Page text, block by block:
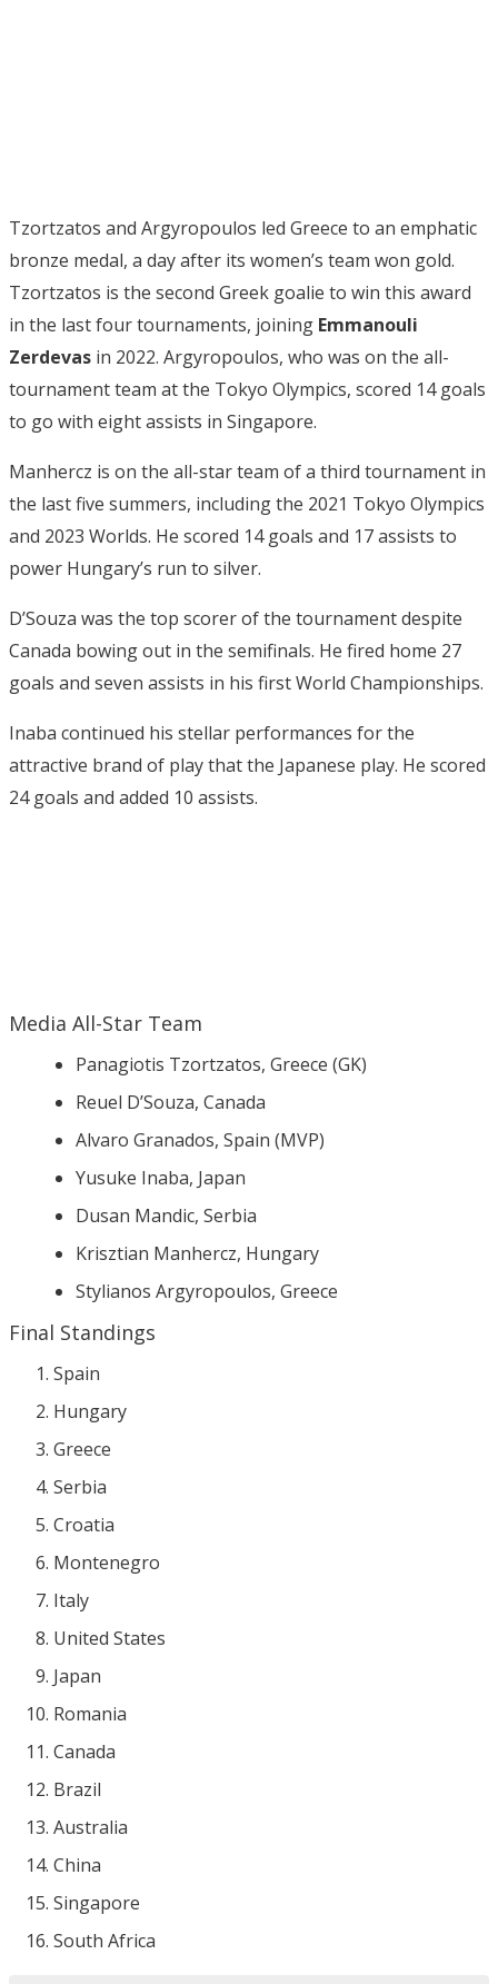
Tzortzatos and Argyropoulos led Greece to an emphatic
bronze medal, a day after its women’s team won gold.
Tzortzatos is the second Greek goalie to win this award
in the last four tournaments, joining Emmanouli
Zerdevas in 2022. Argyropoulos, who was on the all-
tournament team at the Tokyo Olympics, scored 14 goals
to go with eight assists in Singapore.
Manhercz is on the all-star team of a third tournament in
the last five summers, including the 2021 Tokyo Olympics
and 2023 Worlds. He scored 14 goals and 17 assists to
power Hungary’s run to silver.
D’Souza was the top scorer of the tournament despite
Canada bowing out in the semifinals. He fired home 27
goals and seven assists in his first World Championships.
Inaba continued his stellar performances for the
attractive brand of play that the Japanese play. He scored
24 goals and added 10 assists.
Media All-Star Team
Panagiotis Tzortzatos, Greece (GK)
Reuel D’Souza, Canada
Alvaro Granados, Spain (MVP)
Yusuke Inaba, Japan
Dusan Mandic, Serbia
Krisztian Manhercz, Hungary
Stylianos Argyropoulos, Greece
Final Standings
Spain
Hungary
Greece
Serbia
Croatia
Montenegro
Italy
United States
Japan
Romania
Canada
Brazil
Australia
China
Singapore
South Africa